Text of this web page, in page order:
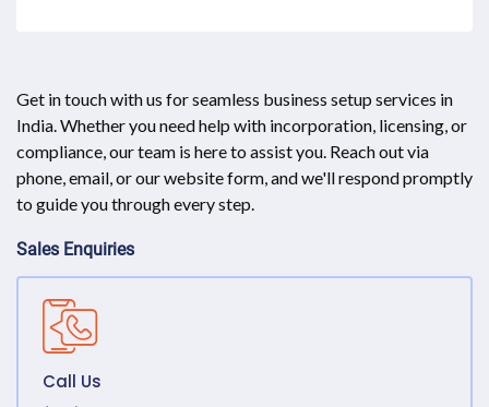
Get in touch with us for seamless business setup services in
India. Whether you need help with incorporation, licensing, or
compliance, our team is here to assist you. Reach out via
phone, email, or our website form, and we'll respond promptly
to guide you through every step.
Sales Enquiries
Call Us